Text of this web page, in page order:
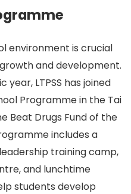
environment is crucial
and development.
LTPSS has joined
Programme in the Tai
Beat Drugs Fund of the
includes a
training camp,
and lunchtime
students develop